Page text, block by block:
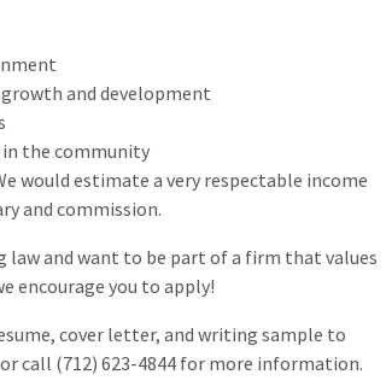
and development
in the community
would estimate a very respectable income
and commission.
and want to be part of a firm that values
encourage you to apply!
cover letter, and writing sample to
call (712) 623-4844 for more information.